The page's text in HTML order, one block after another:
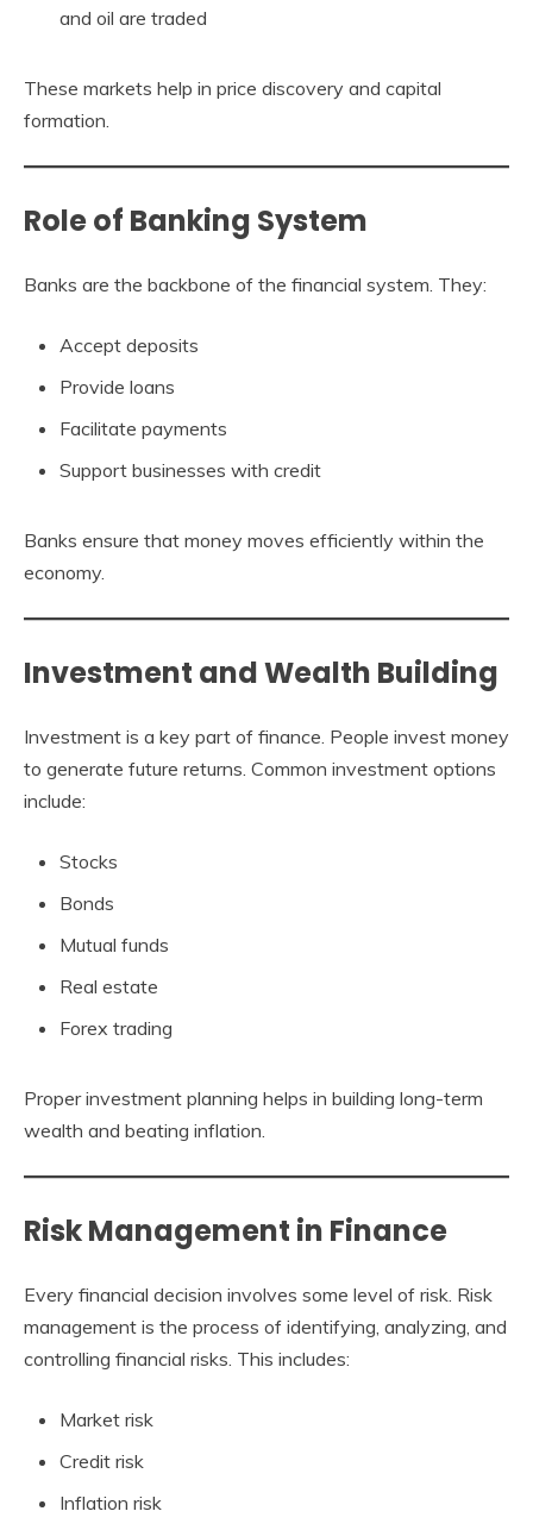
and oil are traded
These markets help in price discovery and capital
formation.
Role of Banking System
Banks are the backbone of the financial system. They:
Accept deposits
Provide loans
Facilitate payments
Support businesses with credit
Banks ensure that money moves efficiently within the
economy.
Investment and Wealth Building
Investment is a key part of finance. People invest money
to generate future returns. Common investment options
include:
Stocks
Bonds
Mutual funds
Real estate
Forex trading
Proper investment planning helps in building long-term
wealth and beating inflation.
Risk Management in Finance
Every financial decision involves some level of risk. Risk
management is the process of identifying, analyzing, and
controlling financial risks. This includes:
Market risk
Credit risk
Inflation risk